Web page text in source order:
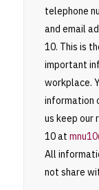
telephone
and email
10. This is
important
workplace.
information
us keep our
10 at
All
not share